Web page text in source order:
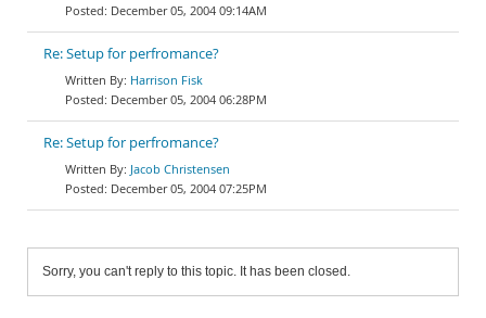
December 05, 2004 09:14AM
Re: Setup for perfromance?
Harrison Fisk
December 05, 2004 06:28PM
Re: Setup for perfromance?
Jacob Christensen
December 05, 2004 07:25PM
Sorry, you can't reply to this topic. It has been closed.